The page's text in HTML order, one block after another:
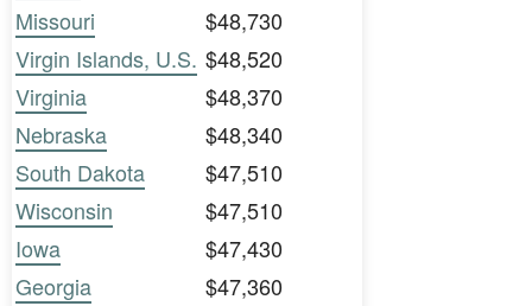
Missouri
$48,730
Virgin Islands, U.S. $48,520
Virginia
$48,370
Nebraska
$48,340
South Dakota
$47,510
Wisconsin
$47,510
Iowa
$47,430
Georgia
$47,360